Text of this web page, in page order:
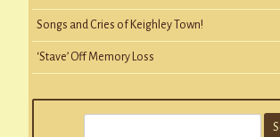
Songs and Cries of Keighley Town!
‘Stave’ Off Memory Loss